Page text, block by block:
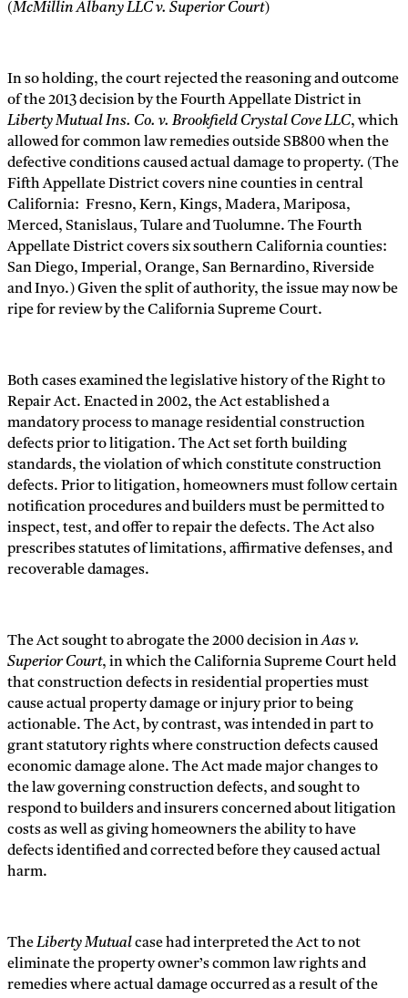
(McMillin Albany LLC v. Superior Court)
In so holding, the court rejected the reasoning and outcome
of the 2013 decision by the Fourth Appellate District in
Liberty Mutual Ins. Co. v. Brookfield Crystal Cove LLC, which
allowed for common law remedies outside SB800 when the
defective conditions caused actual damage to property. (The
Fifth Appellate District covers nine counties in central
California: Fresno, Kern, Kings, Madera, Mariposa,
Merced, Stanislaus, Tulare and Tuolumne. The Fourth
Appellate District covers six southern California counties:
San Diego, Imperial, Orange, San Bernardino, Riverside
and Inyo.) Given the split of authority, the issue may now be
ripe for review by the California Supreme Court.
Both cases examined the legislative history of the Right to
Repair Act. Enacted in 2002, the Act established a
mandatory process to manage residential construction
defects prior to litigation. The Act set forth building
standards, the violation of which constitute construction
defects. Prior to litigation, homeowners must follow certain
notification procedures and builders must be permitted to
inspect, test, and offer to repair the defects. The Act also
prescribes statutes of limitations, affirmative defenses, and
recoverable damages.
The Act sought to abrogate the 2000 decision inAas v.
Superior Court, in which the California Supreme Court held
that construction defects in residential properties must
cause actual property damage or injury prior to being
actionable. The Act, by contrast, was intended in part to
grant statutory rights where construction defects caused
economic damage alone. The Act made major changes to
the law governing construction defects, and sought to
respond to builders and insurers concerned about litigation
costs as well as giving homeowners the ability to have
defects identified and corrected before they caused actual
harm.
TheLiberty Mutualcase had interpreted the Act to not
eliminate the property owner’s common law rights and
remedies where actual damage occurred as a result of the